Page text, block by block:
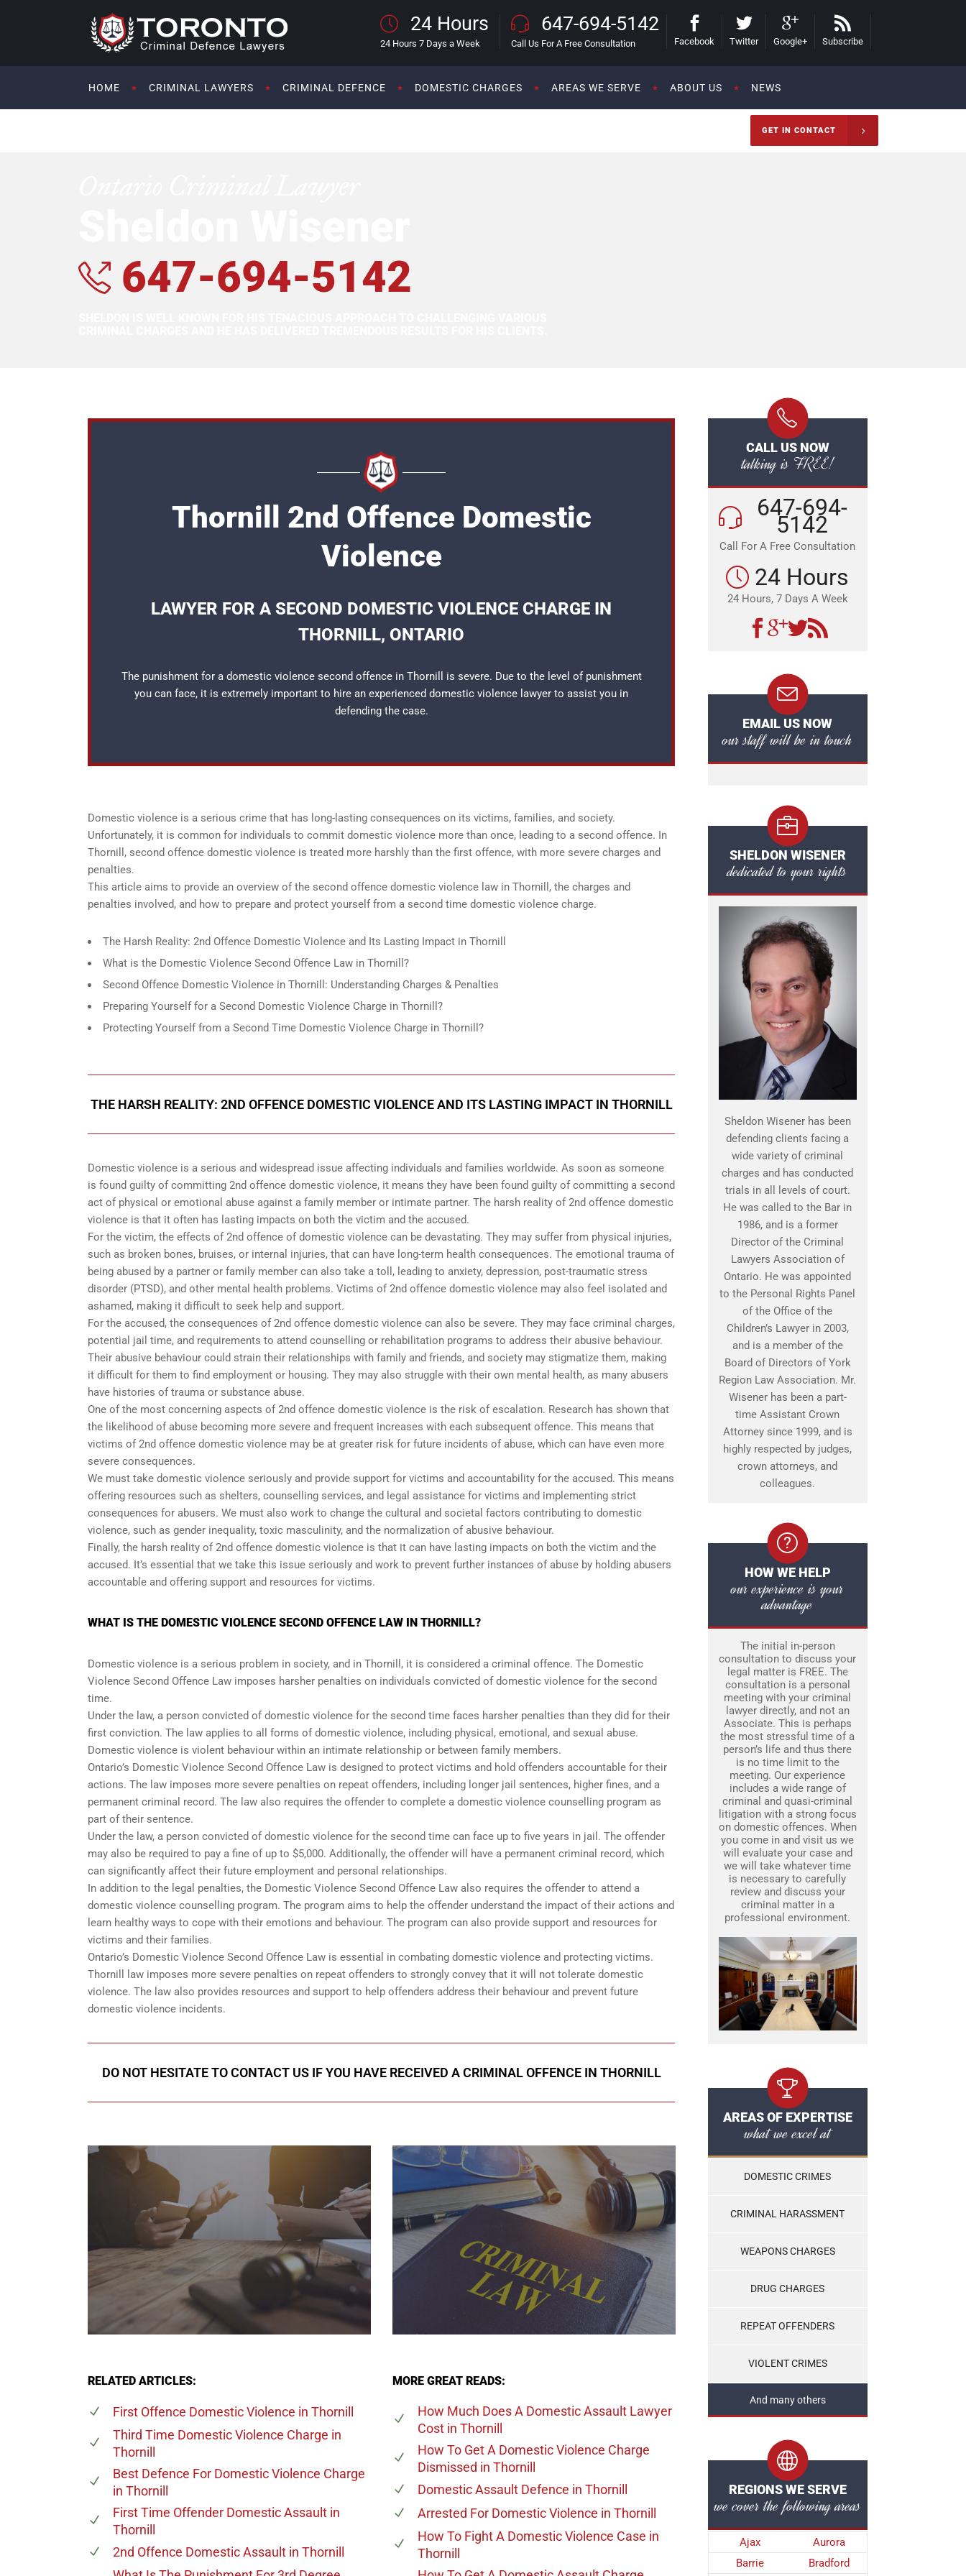
24 Hours
24 Hours 7 Days a Week
647-694-5142
Call Us For A Free Consultation Facebook Twitter Google+ Subscribe
HOME CRIMINAL LAWYERS CRIMINAL DEFENCE DOMESTIC CHARGES AREAS WE SERVE ABOUT US NEWS
GET IN CONTACT
647-694-5142
Thornill 2nd Offence Domestic
Violence
LAWYER FOR A SECOND DOMESTIC VIOLENCE CHARGE IN
THORNILL, ONTARIO
The punishment for a domestic violence second offence in Thornill is severe. Due to the level of punishment
you can face, it is extremely important to hire an experienced domestic violence lawyer to assist you in
defending the case.
Domestic violence is a serious crime that has long-lasting consequences on its victims, families, and society.
Unfortunately, it is common for individuals to commit domestic violence more than once, leading to a second offence. In
Thornill, second offence domestic violence is treated more harshly than the first offence, with more severe charges and
penalties.
This article aims to provide an overview of the second offence domestic violence law in Thornill, the charges and
penalties involved, and how to prepare and protect yourself from a second time domestic violence charge.
The Harsh Reality: 2nd Offence Domestic Violence and Its Lasting Impact in Thornill
What is the Domestic Violence Second Offence Law in Thornill?
Second Offence Domestic Violence in Thornill: Understanding Charges & Penalties
Preparing Yourself for a Second Domestic Violence Charge in Thornill?
Protecting Yourself from a Second Time Domestic Violence Charge in Thornill?
THE HARSH REALITY: 2ND OFFENCE DOMESTIC VIOLENCE AND ITS LASTING IMPACT IN THORNILL
Domestic violence is a serious and widespread issue affecting individuals and families worldwide. As soon as someone
is found guilty of committing 2nd offence domestic violence, it means they have been found guilty of committing a second
act of physical or emotional abuse against a family member or intimate partner. The harsh reality of 2nd offence domestic
violence is that it often has lasting impacts on both the victim and the accused.
For the victim, the effects of 2nd offence of domestic violence can be devastating. They may suffer from physical injuries,
such as broken bones, bruises, or internal injuries, that can have long-term health consequences. The emotional trauma of
being abused by a partner or family member can also take a toll, leading to anxiety, depression, post-traumatic stress
disorder (PTSD), and other mental health problems. Victims of 2nd offence domestic violence may also feel isolated and
ashamed, making it difficult to seek help and support.
For the accused, the consequences of 2nd offence domestic violence can also be severe. They may face criminal charges,
potential jail time, and requirements to attend counselling or rehabilitation programs to address their abusive behaviour.
Their abusive behaviour could strain their relationships with family and friends, and society may stigmatize them, making
it difficult for them to find employment or housing. They may also struggle with their own mental health, as many abusers
have histories of trauma or substance abuse.
One of the most concerning aspects of 2nd offence domestic violence is the risk of escalation. Research has shown that
the likelihood of abuse becoming more severe and frequent increases with each subsequent offence. This means that
victims of 2nd offence domestic violence may be at greater risk for future incidents of abuse, which can have even more
severe consequences.
We must take domestic violence seriously and provide support for victims and accountability for the accused. This means
offering resources such as shelters, counselling services, and legal assistance for victims and implementing strict
consequences for abusers. We must also work to change the cultural and societal factors contributing to domestic
violence, such as gender inequality, toxic masculinity, and the normalization of abusive behaviour.
Finally, the harsh reality of 2nd offence domestic violence is that it can have lasting impacts on both the victim and the
accused. It’s essential that we take this issue seriously and work to prevent further instances of abuse by holding abusers
accountable and offering support and resources for victims.
WHAT IS THE DOMESTIC VIOLENCE SECOND OFFENCE LAW IN THORNILL?
Domestic violence is a serious problem in society, and in Thornill, it is considered a criminal offence. The Domestic
Violence Second Offence Law imposes harsher penalties on individuals convicted of domestic violence for the second
time.
Under the law, a person convicted of domestic violence for the second time faces harsher penalties than they did for their
first conviction. The law applies to all forms of domestic violence, including physical, emotional, and sexual abuse.
Domestic violence is violent behaviour within an intimate relationship or between family members.
Ontario’s Domestic Violence Second Offence Law is designed to protect victims and hold offenders accountable for their
actions. The law imposes more severe penalties on repeat offenders, including longer jail sentences, higher fines, and a
permanent criminal record. The law also requires the offender to complete a domestic violence counselling program as
part of their sentence.
Under the law, a person convicted of domestic violence for the second time can face up to five years in jail. The offender
may also be required to pay a fine of up to $5,000. Additionally, the offender will have a permanent criminal record, which
can significantly affect their future employment and personal relationships.
In addition to the legal penalties, the Domestic Violence Second Offence Law also requires the offender to attend a
domestic violence counselling program. The program aims to help the offender understand the impact of their actions and
learn healthy ways to cope with their emotions and behaviour. The program can also provide support and resources for
victims and their families.
Ontario’s Domestic Violence Second Offence Law is essential in combating domestic violence and protecting victims.
Thornill law imposes more severe penalties on repeat offenders to strongly convey that it will not tolerate domestic
violence. The law also provides resources and support to help offenders address their behaviour and prevent future
domestic violence incidents.
DO NOT HESITATE TO CONTACT US IF YOU HAVE RECEIVED A CRIMINAL OFFENCE IN THORNILL
RELATED ARTICLES:
First Offence Domestic Violence in Thornill
Third Time Domestic Violence Charge in
Thornill
Best Defence For Domestic Violence Charge
in Thornill
First Time Offender Domestic Assault in
Thornill
2nd Offence Domestic Assault in Thornill
MORE GREAT READS:
How Much Does A Domestic Assault Lawyer
Costin Thornill
How To Get A Domestic Violence Charge
Dismissed in Thornill
Domestic Assault Defence in Thornill
Arrested For Domestic Violence in Thornill
How To Fight A Domestic Violence Case in
Thornill
CALL US NOW
talking is FREE!
647-694-
5142
Call For A Free Consultation
24 Hours
24 Hours, 7 Days A Week
EMAIL US NOW
our staff will be in touch
SHELDON WISENER
dedicated to your rights
Sheldon Wisener has been
defending clients facing a
wide variety of criminal
charges and has conducted
trials in all levels of court.
He was called to the Bar in
1986, and is a former
Director of the Criminal
Lawyers Association of
Ontario. He was appointed
to the Personal Rights Panel
of the Office of the
Children’s Lawyer in 2003,
and is a member of the
Board of Directors of York
Region Law Association. Mr.
Wisener has been a part-
time Assistant Crown
Attorney since 1999, and is
highly respected by judges,
crown attorneys, and
colleagues.
HOW WE HELP
our experience is your
advantage
The initial in-person
consultation to discuss your
legal matter is FREE. The
consultation is a personal
meeting with your criminal
lawyer directly, and not an
Associate. This is perhaps
the most stressful time of a
person’s life and thus there
is no time limit to the
meeting. Our experience
includes a wide range of
criminal and quasi-criminal
litigation with a strong focus
on domestic offences. When
you come in and visit us we
will evaluate your case and
we will take whatever time
is necessary to carefully
review and discuss your
criminal matter in a
professional environment.
AREAS OF EXPERTISE
what we excel at
DOMESTIC CRIMES
CRIMINAL HARASSMENT
WEAPONS CHARGES
DRUG CHARGES
REPEAT OFFENDERS
VIOLENT CRIMES
And many others
REGIONS WE SERVE
we cover the following areas
Ajax
Aurora
Barrie
Bradford